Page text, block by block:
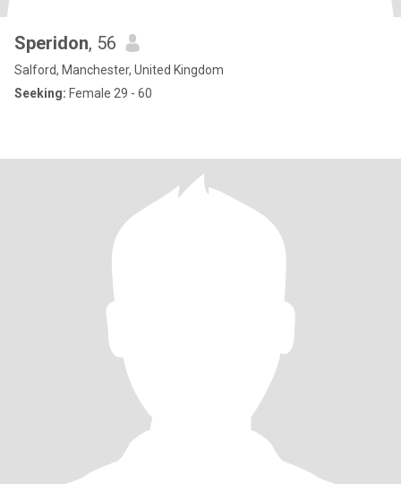
Speridon, 56
Salford, Manchester, United Kingdom
Seeking: Female 29 - 60